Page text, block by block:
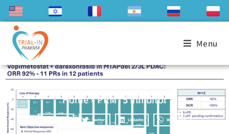
Menu
Home»PRMT5 Inhibitor
Twitter LinkedIn WhatsApp